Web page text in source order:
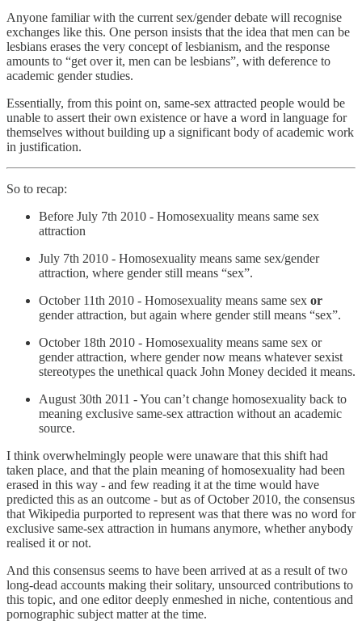
Anyone familiar with the current sex/gender debate will recognise
exchanges like this. One person insists that the idea that men can be
lesbians erases the very concept of lesbianism, and the response
amounts to “get over it, men can be lesbians”, with deference to
academic gender studies.
Essentially, from this point on, same-sex attracted people would be
unable to assert their own existence or have a word in language for
themselves without building up a significant body of academic work
in justification.
So to recap:
Before July 7th 2010 - Homosexuality means same sex
attraction
July 7th 2010 - Homosexuality means same sex/gender
attraction, where gender still means “sex”.
October 11th 2010 - Homosexuality means same sex or
gender attraction, but again where gender still means “sex”.
October 18th 2010 - Homosexuality means same sex or
gender attraction, where gender now means whatever sexist
stereotypes the unethical quack John Money decided it means.
August 30th 2011 - You can’t change homosexuality back to
meaning exclusive same-sex attraction without an academic
source.
I think overwhelmingly people were unaware that this shift had
taken place, and that the plain meaning of homosexuality had been
erased in this way - and few reading it at the time would have
predicted this as an outcome - but as of October 2010, the consensus
that Wikipedia purported to represent was that there was no word for
exclusive same-sex attraction in humans anymore, whether anybody
realised it or not.
And this consensus seems to have been arrived at as a result of two
long-dead accounts making their solitary, unsourced contributions to
this topic, and one editor deeply enmeshed in niche, contentious and
pornographic subject matter at the time.